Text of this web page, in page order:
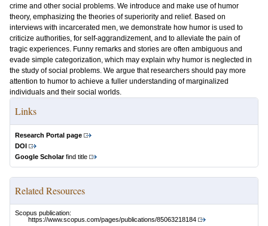
crime and other social problems. We introduce and make use of humor
theory, emphasizing the theories of superiority and relief. Based on
interviews with incarcerated men, we demonstrate how humor is used to
criticize authorities, for self-aggrandizement, and to alleviate the pain of
tragic experiences. Funny remarks and stories are often ambiguous and
evade simple categorization, which may explain why humor is neglected in
the study of social problems. We argue that researchers should pay more
attention to humor to achieve a fuller understanding of marginalized
individuals and their social worlds.
Links
Research Portal page
DOI
Google Scholarfind title
Related Resources
Scopus publication:
https://www.scopus.com/pages/publications/85063218184